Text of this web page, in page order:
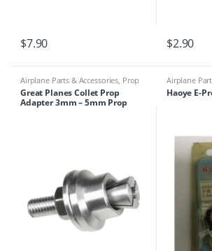
$7.90 $2.90
Airplane Parts & Accessories Prop
Adapters
Great Planes Collet Prop
Adapter 3mm – 5mm Prop
Airplane
Adapters
Haoye E-